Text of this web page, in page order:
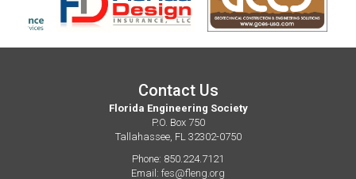
Contact Us
Florida Engineering Society
P.O. Box 750
Tallahassee, FL 32302-0750
Phone: 850.224.7121
Email: fes@fleng.org